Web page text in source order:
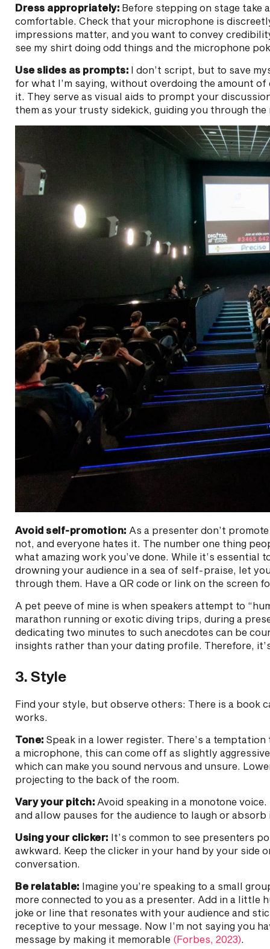
Dress appropriately: Before stepping on stage
comfortable. Check that your microphone is
impressions matter, and you want to convey
see my shirt doing odd things and the microphone
Use slides as prompts: I don’t script, but to save
for what I’m saying, without overdoing the amount
it. They serve as visual aids to prompt your
them as your trusty sidekick, guiding you through the
Avoid self-promotion: As a presenter don’t
not, and everyone hates it. The number one thing
what amazing work you’ve done. While it’s
drowning your audience in a sea of self-praise, let
through them. Have a QR code or link on the screen
A pet peeve of mine is when speakers attempt to
marathon running or exotic diving trips, during a
dedicating two minutes to such anecdotes can be
insights rather than your dating profile. Therefore,
3. Style
Find your style, but observe others: There is a book
works.
Tone: Speak in a lower register. There’s a
a microphone, this can come off as slightly
which can make you sound nervous and unsure.
projecting to the back of the room.
Vary your pitch: Avoid speaking in a monotone
and allow pauses for the audience to laugh or
Using your clicker: It’s common to see presenters
awkward. Keep the clicker in your hand by your side
conversation.
Be relatable: Imagine you’re speaking to a small
more connected to you as a presenter. Add in a
joke or line that resonates with your audience and
receptive to your message. Now I’m not saying you
message by making it memorable (Forbes, 2023)